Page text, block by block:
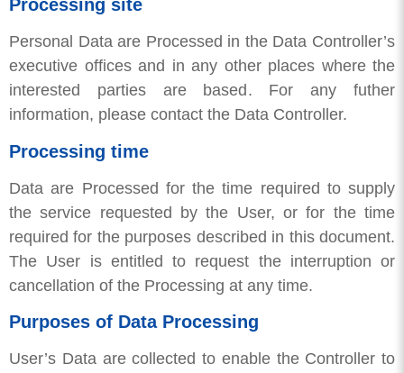
Processing site
Personal Data are Processed in the Data Controller’s
executive offices and in any other places where the
interested parties are based. For any futher
information, please contact the Data Controller.
Processing time
Data are Processed for the time required to supply
the service requested by the User, or for the time
required for the purposes described in this document.
The User is entitled to request the interruption or
cancellation of the Processing at any time.
Purposes of Data Processing
User’s Data are collected to enable the Controller to